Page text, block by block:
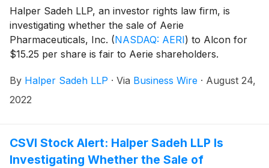
Halper Sadeh LLP, an investor rights law firm, is
investigating whether the sale of Aerie
Pharmaceuticals, Inc. (NASDAQ: AERI) to Alcon for
$15.25 per share is fair to Aerie shareholders.
By Halper Sadeh LLP · Via Business Wire · August 24,
2022
CSVI Stock Alert: Halper Sadeh LLP Is
Investigating Whether the Sale of